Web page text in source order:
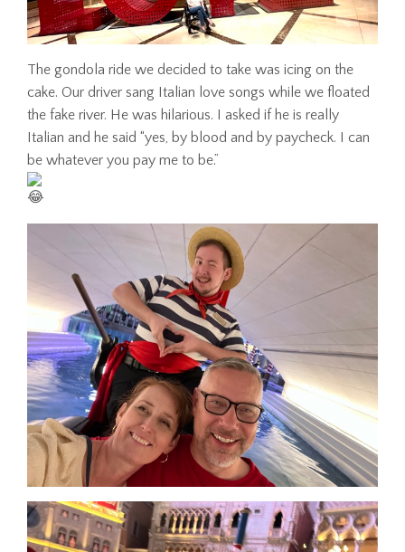
The gondola ride we decided to take was icing on the
cake. Our driver sang Italian love songs while we floated
the fake river. He was hilarious. I asked if he is really
Italian and he said “yes, by blood and by paycheck. I can
be whatever you pay me to be.”